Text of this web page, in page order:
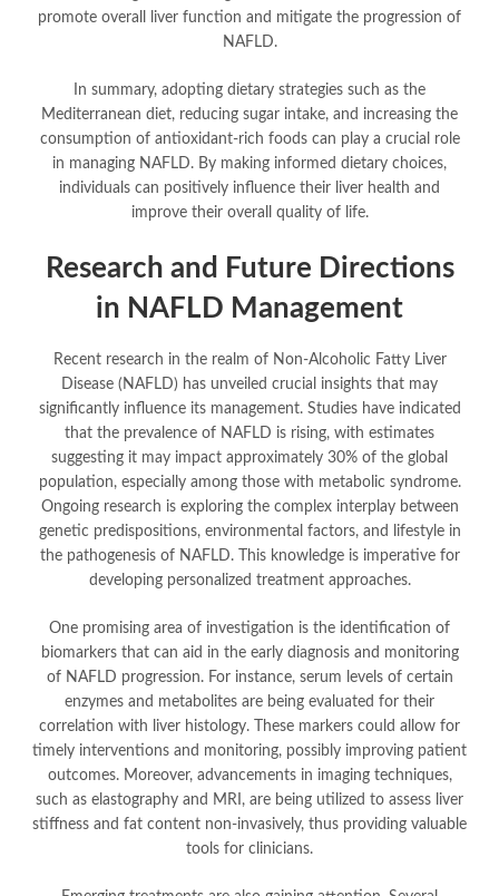
promote overall liver function and mitigate the progression of
NAFLD.
In summary, adopting dietary strategies such as the
Mediterranean diet, reducing sugar intake, and increasing the
consumption of antioxidant-rich foods can play a crucial role
in managing NAFLD. By making informed dietary choices,
individuals can positively influence their liver health and
improve their overall quality of life.
Research and Future Directions
in NAFLD Management
Recent research in the realm of Non-Alcoholic Fatty Liver
Disease (NAFLD) has unveiled crucial insights that may
significantly influence its management. Studies have indicated
that the prevalence of NAFLD is rising, with estimates
suggesting it may impact approximately 30% of the global
population, especially among those with metabolic syndrome.
Ongoing research is exploring the complex interplay between
genetic predispositions, environmental factors, and lifestyle in
the pathogenesis of NAFLD. This knowledge is imperative for
developing personalized treatment approaches.
One promising area of investigation is the identification of
biomarkers that can aid in the early diagnosis and monitoring
of NAFLD progression. For instance, serum levels of certain
enzymes and metabolites are being evaluated for their
correlation with liver histology. These markers could allow for
timely interventions and monitoring, possibly improving patient
outcomes. Moreover, advancements in imaging techniques,
such as elastography and MRI, are being utilized to assess liver
stiffness and fat content non-invasively, thus providing valuable
tools for clinicians.